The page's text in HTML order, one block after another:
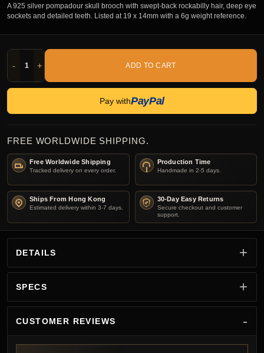
A 925 silver pompadour skull brooch with swept-back rockabilly hair, deep eye
sockets and detailed teeth. Listed at 19 x 14mm with a 6g weight reference.
- + ADD TO CART
Pay withPayPal
FREE WORLDWIDE SHIPPING.
Free Worldwide Shipping
Tracked delivery on every order.
Production Time
Handmade in 2-5 days.
Ships From Hong Kong
Estimated delivery within 3-7 days.
30-Day Easy Returns
Secure checkout and customer
support.
DETAILS
SPECS
CUSTOMER REVIEWS